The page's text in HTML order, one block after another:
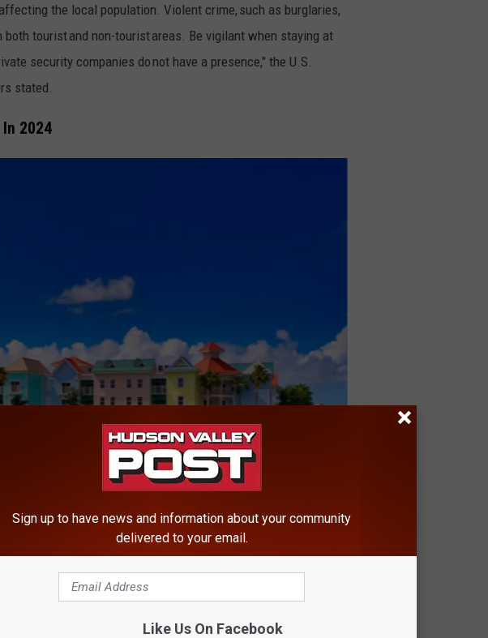
the local population. Violent crime, such as burglaries,
tourist and non-tourist areas. Be vigilant when staying at
security companies do not have a presence," the U.S.
stated.
2024
Nassau, according to the U.S. Embassy.
Sign up to have news and information about your community
delivered to your email.
Like Us On Facebook